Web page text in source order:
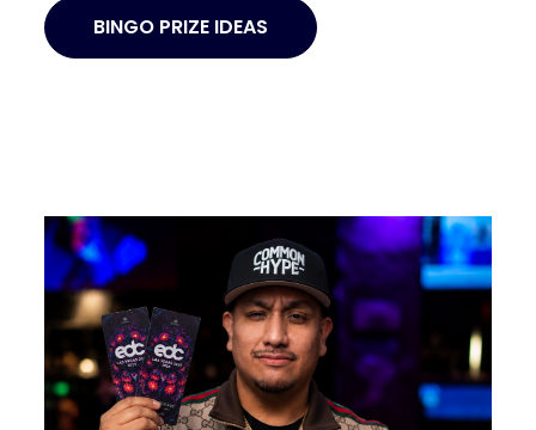
BINGO PRIZE IDEAS